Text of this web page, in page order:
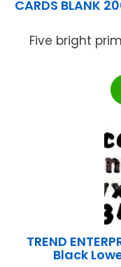
CARDS BLANK
Five bright
TREND
Black